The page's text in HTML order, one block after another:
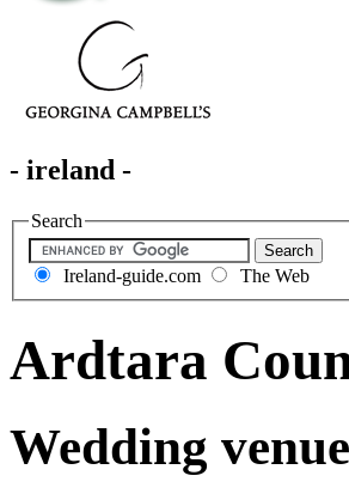
- ireland -
Search
Ireland-guide.com The Web
Ardtara
Wedding venue